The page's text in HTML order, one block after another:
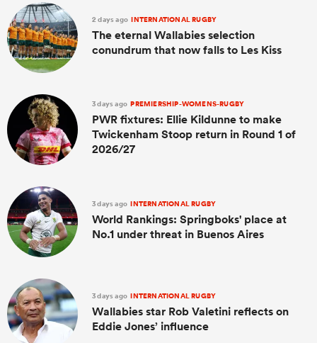
2 days ago INTERNATIONAL RUGBY
The eternal Wallabies selection
conundrum that now falls to Les Kiss
3 days ago PREMIERSHIP-WOMENS-RUGBY
PWR fixtures: Ellie Kildunne to make
Twickenham Stoop return in Round 1 of
2026/27
3 days ago INTERNATIONAL RUGBY
World Rankings: Springboks' place at
No.1 under threat in Buenos Aires
3 days ago INTERNATIONAL RUGBY
Wallabies star Rob Valetini reflects on
Eddie Jones’ influence